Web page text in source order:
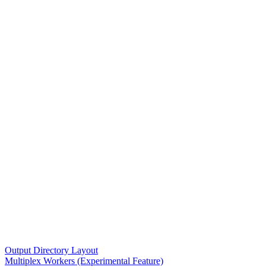
Output Directory Layout
Multiplex Workers (Experimental Feature)